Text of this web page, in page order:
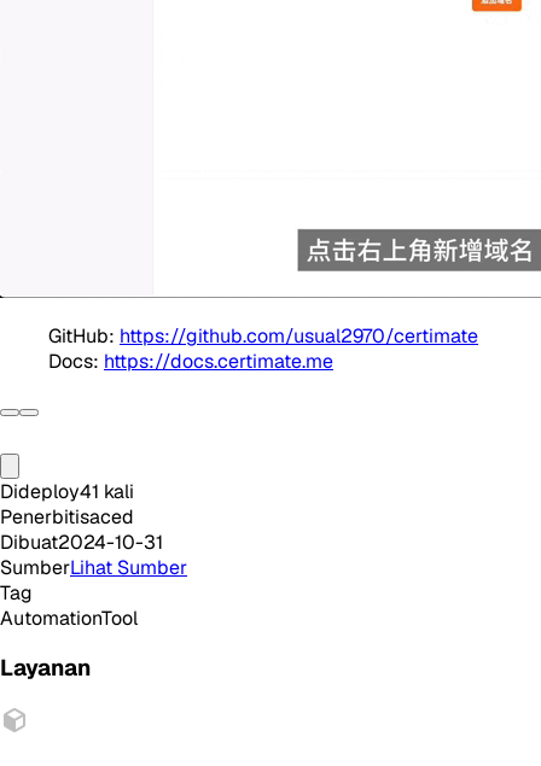
GitHub: https://github.com/usual2970/certimate
Docs: https://docs.certimate.me
Dideploy41 kali
Penerbitisaced
Dibuat2024-10-31
SumberLihat Sumber
Tag
AutomationTool
Layanan